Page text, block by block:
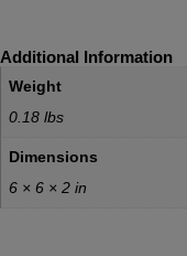
Additional Information
Weight
0.18 lbs
Dimensions
6 × 6 × 2 in